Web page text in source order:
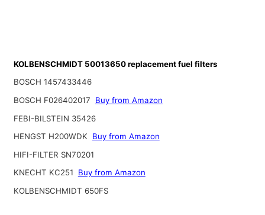
KOLBENSCHMIDT 50013650 replacement fuel filters
BOSCH 1457433446
BOSCH F026402017
Buy from Amazon
FEBI-BILSTEIN 35426
HENGST H200WDK
Buy from Amazon
HIFI-FILTER SN70201
KNECHT KC251
Buy from Amazon
KOLBENSCHMIDT 650FS